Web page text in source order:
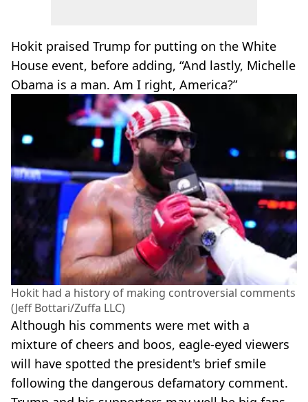
Hokit praised Trump for putting on the White
House event, before adding, “And lastly, Michelle
Obama is a man. Am I right, America?”
Hokit had a history of making controversial comments
(Jeff Bottari/Zuffa LLC)
Although his comments were met with a
mixture of cheers and boos, eagle-eyed viewers
will have spotted the president's brief smile
following the dangerous defamatory comment.